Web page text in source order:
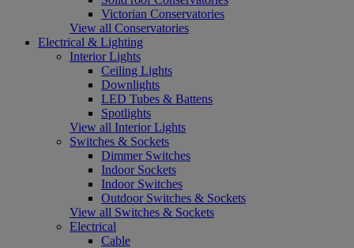
Victorian Conservatories
View all Conservatories
Electrical & Lighting
Interior Lights
Ceiling Lights
Downlights
LED Tubes & Battens
Spotlights
View all Interior Lights
Switches & Sockets
Dimmer Switches
Indoor Sockets
Indoor Switches
Outdoor Switches & Sockets
View all Switches & Sockets
Electrical
Cable